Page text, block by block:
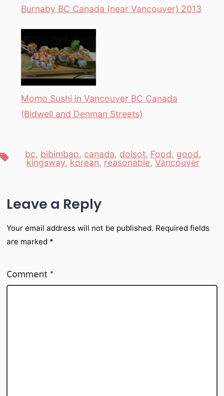
Burnaby BC Canada (near Vancouver) 2013
Momo Sushi in Vancouver BC Canada
(Bidwell and Denman Streets)
Tags bc, bibimbap, canada, dolsot, Food, good,
kingsway, korean, reasonable, Vancouver
Leave a Reply
Your email address will not be published. Required fields
are marked *
Comment *